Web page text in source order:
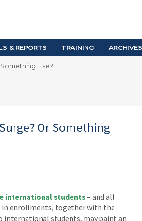
iGPA Calculator
Degree Equivalency
Research Reports
& REPORTS TRAINING ARCHIVES
Else?
Or Something
international students – and all
in enrollments, together with the
international students, may paint an